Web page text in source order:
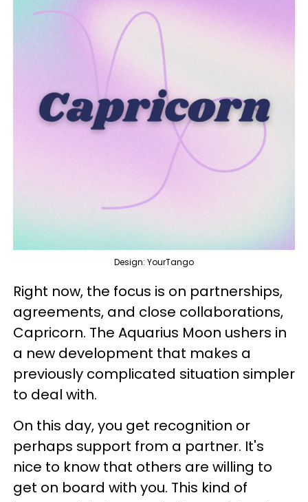
Design: YourTango
Right now, the focus is on partnerships,
agreements, and close collaborations,
Capricorn. The Aquarius Moon ushers in
a new development that makes a
previously complicated situation simpler
to deal with.
On this day, you get recognition or
perhaps support from a partner. It's
nice to know that others are willing to
get on board with you. This kind of